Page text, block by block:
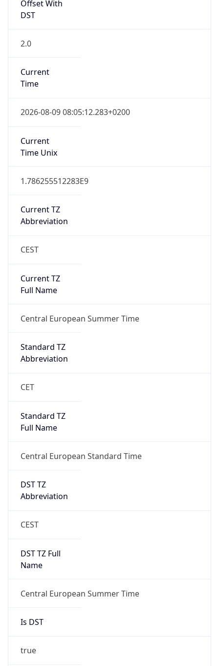
Offset With
DST
2.0
Current
Time
2026-08-09 08:05:12.283+0200
Current
Time Unix
1.786255512283E9
Current TZ
Abbreviation
CEST
Current TZ
Full Name
Central European Summer Time
Standard TZ
Abbreviation
CET
Standard TZ
Full Name
Central European Standard Time
DST TZ
Abbreviation
CEST
DST TZ Full
Name
Central European Summer Time
Is DST
true